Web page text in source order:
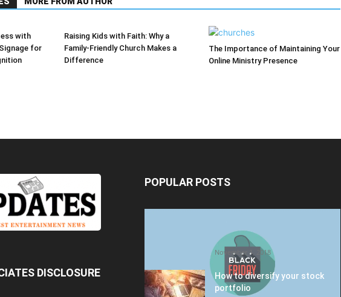
with
for
Raising Kids with Faith: Why a
Family-Friendly Church Makes a
Difference
The Importance of Maintaining Your
Online Ministry Presence
DISCLOSURE
POPULAR POSTS
Friday Promotion
November 1, 2018
How to diversify your stock
portfolio